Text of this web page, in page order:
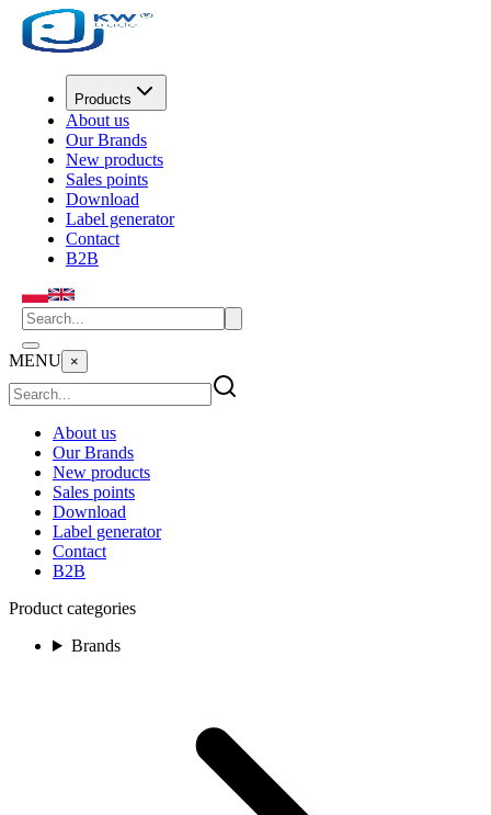
Products
About us
Our Brands
New products
Sales points
Download
Label generator
Contact
B2B
MENU ×
About us
Our Brands
New products
Sales points
Download
Label generator
Contact
B2B
Product categories
Brands